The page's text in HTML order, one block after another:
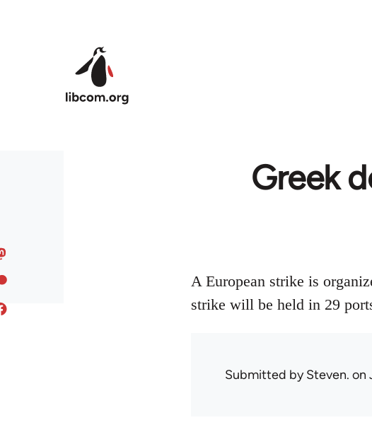
Greek
A European strike is
strike will be held in 29
Submitted bySteven. on